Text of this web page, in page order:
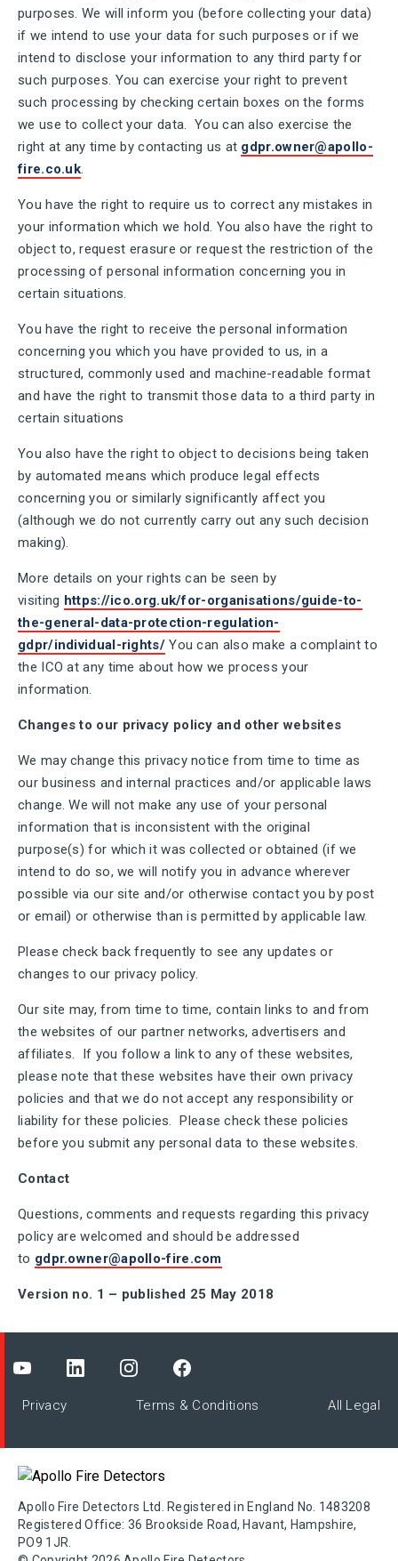
purposes. We will inform you (before collecting your data)
if we intend to use your data for such purposes or if we
intend to disclose your information to any third party for
such purposes. You can exercise your right to prevent
such processing by checking certain boxes on the forms
we use to collect your data. You can also exercise the
right at any time by contacting us at gdpr.owner@apollo-
fire.co.uk.
You have the right to require us to correct any mistakes in
your information which we hold. You also have the right to
object to, request erasure or request the restriction of the
processing of personal information concerning you in
certain situations.
You have the right to receive the personal information
concerning you which you have provided to us, in a
structured, commonly used and machine-readable format
and have the right to transmit those data to a third party in
certain situations
You also have the right to object to decisions being taken
by automated means which produce legal effects
concerning you or similarly significantly affect you
(although we do not currently carry out any such decision
making).
More details on your rights can be seen by
visiting https://ico.org.uk/for-organisations/guide-to-
the-general-data-protection-regulation-
gdpr/individual-rights/You can also make a complaint to
the ICO at any time about how we process your
information.
Changes to our privacy policy and other websites
We may change this privacy notice from time to time as
our business and internal practices and/or applicable laws
change. We will not make any use of your personal
information that is inconsistent with the original
purpose(s) for which it was collected or obtained (if we
intend to do so, we will notify you in advance wherever
possible via our site and/or otherwise contact you by post
or email) or otherwise than is permitted by applicable law.
Please check back frequently to see any updates or
changes to our privacy policy.
Our site may, from time to time, contain links to and from
the websites of our partner networks, advertisers and
affiliates. If you follow a link to any of these websites,
please note that these websites have their own privacy
policies and that we do not accept any responsibility or
liability for these policies. Please check these policies
before you submit any personal data to these websites.
Contact
Questions, comments and requests regarding this privacy
policy are welcomed and should be addressed
to gdpr.owner@apollo-fire.com
Version no. 1 – published 25 May 2018
Privacy Terms & Conditions All Legal
Apollo Fire Detectors Ltd. Registered in England No. 1483208
Registered Office: 36 Brookside Road, Havant, Hampshire,
PO9 1JR.